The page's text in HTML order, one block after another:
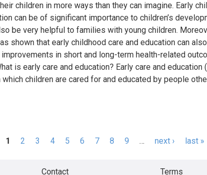
children in more ways than they can imagine. Early
can be of significant importance to children’s
be very helpful to families with young children.
shown that early childhood care and education can
in short and long-term health-related
is early care and education? Early care and education
children are cared for and educated by people
1 2 3 4 5 6 7 8 9 … next › last »
Contact Terms